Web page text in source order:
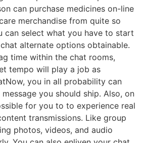
can purchase medicines on-line
merchandise from quite so
can select what you have to start
alternate options obtainable.
time within the chat rooms,
tempo will play a job as
you in all probability can
you should ship. Also, on
for you to to experience real
transmissions. Like group
photos, videos, and audio